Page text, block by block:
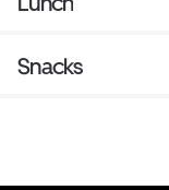
Snacks